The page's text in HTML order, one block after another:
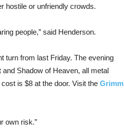
hostile or unfriendly crowds.
people,” said Henderson.
turn from last Friday. The evening
Shadow of Heaven, all metal
is $8 at the door. Visit the Grimm
own risk.”